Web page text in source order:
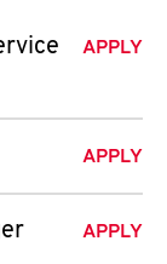
APPLY
APPLY
APPLY